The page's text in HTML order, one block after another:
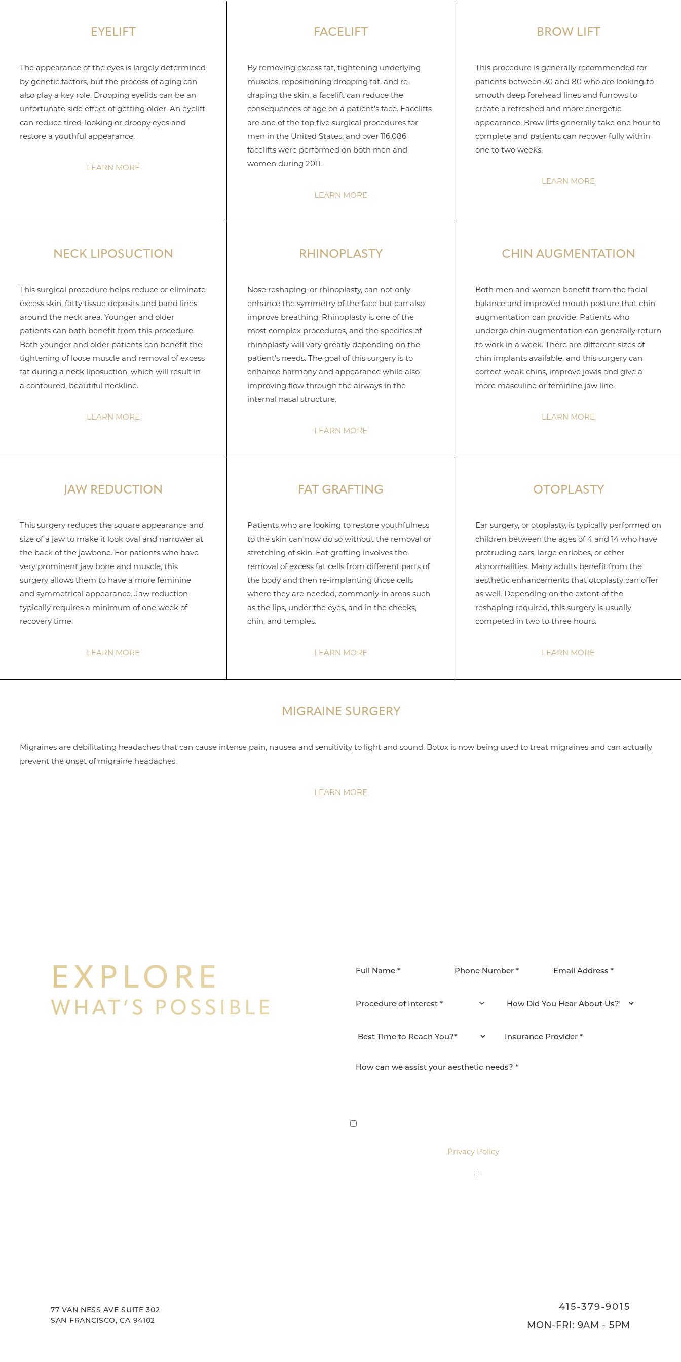
EYELIFT
The appearance of the eyes is largely determined
by genetic factors, but the process of aging can
also play a key role. Drooping eyelids can be an
unfortunate side effect of getting older. An eyelift
can reduce tired-looking or droopy eyes and
restore a youthful appearance.
LEARN MORE
FACELIFT
By removing excess fat, tightening underlying
muscles, repositioning drooping fat, and re-
draping the skin, a facelift can reduce the
consequences of age on a patient's face. Facelifts
are one of the top five surgical procedures for
men in the United States, and over 116,086
facelifts were performed on both men and
women during 2011.
LEARN MORE
BROW LIFT
This procedure is generally recommended for
patients between 30 and 80 who are looking to
smooth deep forehead lines and furrows to
create a refreshed and more energetic
appearance. Brow lifts generally take one hour to
complete and patients can recover fully within
one to two weeks.
LEARN MORE
NECK LIPOSUCTION
This surgical procedure helps reduce or eliminate
excess skin, fatty tissue deposits and band lines
around the neck area. Younger and older
patients can both benefit from this procedure.
Both younger and older patients can benefit the
tightening of loose muscle and removal of excess
fat during a neck liposuction, which will result in
a contoured, beautiful neckline.
LEARN MORE
RHINOPLASTY
Nose reshaping, or rhinoplasty, can not only
enhance the symmetry of the face but can also
improve breathing. Rhinoplasty is one of the
most complex procedures, and the specifics of
rhinoplasty will vary greatly depending on the
patient's needs. The goal of this surgery is to
enhance harmony and appearance while also
improving flow through the airways in the
internal nasal structure.
LEARN MORE
CHIN AUGMENTATION
Both men and women benefit from the facial
balance and improved mouth posture that chin
augmentation can provide. Patients who
undergo chin augmentation can generally return
to work in a week. There are different sizes of
chin implants available, and this surgery can
correct weak chins, improve jowls and give a
more masculine or feminine jaw line.
LEARN MORE
JAW REDUCTION
This surgery reduces the square appearance and
size of a jaw to make it look oval and narrower at
the back of the jawbone. For patients who have
very prominent jaw bone and muscle, this
surgery allows them to have a more feminine
and symmetrical appearance. Jaw reduction
typically requires a minimum of one week of
recovery time.
LEARN MORE
FAT GRAFTING
Patients who are looking to restore youthfulness
to the skin can now do so without the removal or
stretching of skin. Fat grafting involves the
removal of excess fat cells from different parts of
the body and then re-implanting those cells
where they are needed, commonly in areas such
as the lips, under the eyes, and in the cheeks,
chin, and temples.
LEARN MORE
OTOPLASTY
Ear surgery, or otoplasty, is typically performed on
children between the ages of 4 and 14 who have
protruding ears, large earlobes, or other
abnormalities. Many adults benefit from the
aesthetic enhancements that otoplasty can offer
as well. Depending on the extent of the
reshaping required, this surgery is usually
competed in two to three hours.
LEARN MORE
MIGRAINE SURGERY
Migraines are debilitating headaches that can cause intense pain, nausea and sensitivity to light and sound. Botox is now being used to treat migraines and can actually
prevent the onset of migraine headaches.
LEARN MORE
EXPLORE
WHAT’S POSSIBLE Procedure of Interest *
Privacy Policy.
77 VAN NESS AVE SUITE 302
SAN FRANCISCO, CA 94102
415-379-9015
MON-FRI: 9AM - 5PM
Aa
Dyslexia Friendly Hide Images
Statement